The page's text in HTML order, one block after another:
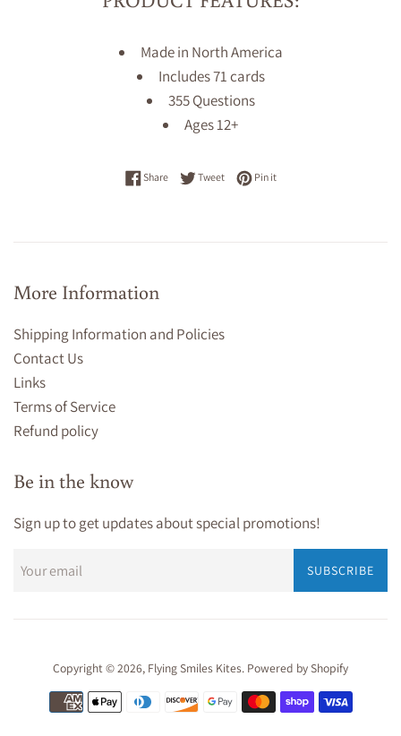
Made in North America
Includes 71 cards
355 Questions
Ages 12+
ShareShare on Facebook
TweetTweet on Twitter
Pin itPin on Pinterest
More Information
Shipping Information and Policies
Contact Us
Links
Terms of Service
Refund policy
Be in the know
Sign up to get updates about special promotions!
SUBSCRIBE
Copyright © 2026, Flying Smiles Kites. Powered by Shopify
Payment